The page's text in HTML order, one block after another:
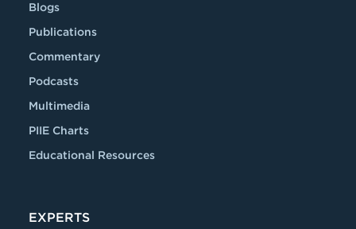
Blogs
Publications
Commentary
Podcasts
Multimedia
PIIE Charts
Educational Resources
EXPERTS